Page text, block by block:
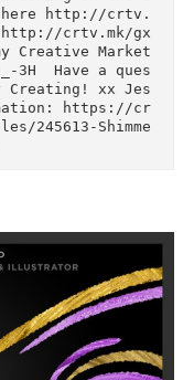
• Video
for Adobe
of the delicious
click pattern
action let's
to apply it
any gold into
bogging your
silver,
Tutorial:   ☞
Crushing on the
here http://
http://crtv.mk/
my Creative
9_-3H  Have a